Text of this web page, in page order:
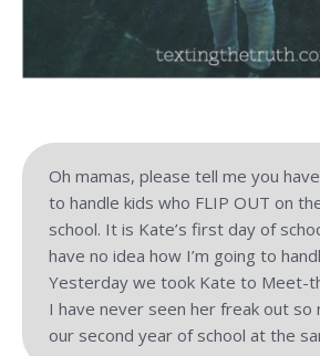
Oh mamas, please tell me you
to handle kids who FLIP OUT on
school. It is Kate’s first day of
have no idea how I’m going to
Yesterday we took Kate to Meet-
I have never seen her freak out so
our second year of school at the